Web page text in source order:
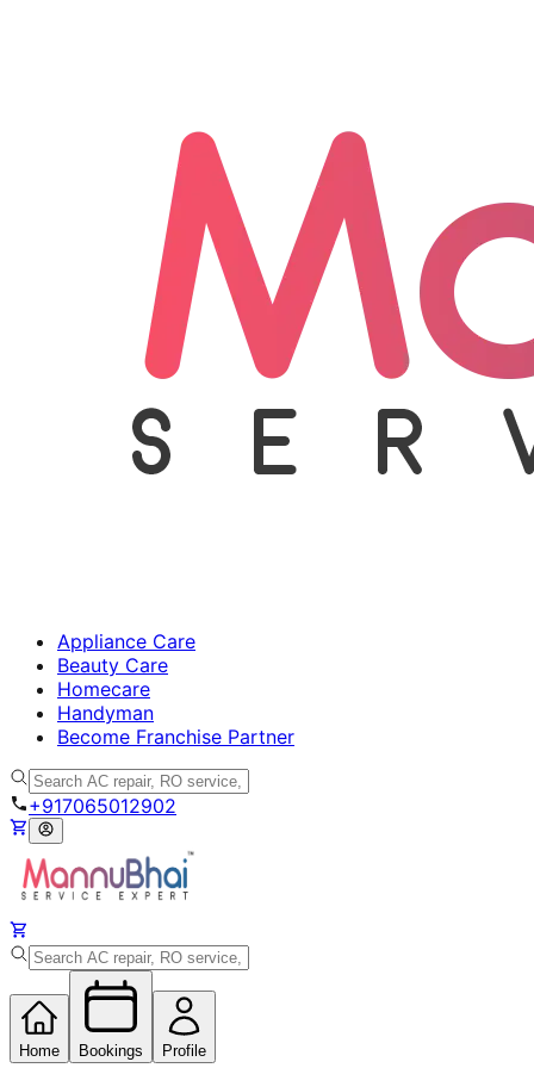
Appliance Care
Beauty Care
Homecare
Handyman
Become Franchise Partner
+917065012902
Home Bookings Profile